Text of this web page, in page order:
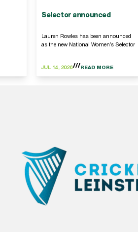
Selector announced
Lauren Rowles has been announced
as the new National Women’s Selector
JUL 14, 2026 READ MORE